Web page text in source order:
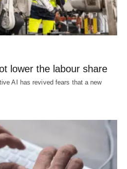
lower the labour share
AI has revived fears that a new